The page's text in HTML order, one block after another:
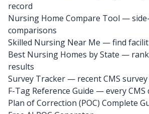
record
Nursing Home Compare Tool —
comparisons
Skilled Nursing Near Me — find
Best Nursing Homes by State —
results
Survey Tracker — recent CMS
F-Tag Reference Guide — every CMS
Plan of Correction (POC) Complete